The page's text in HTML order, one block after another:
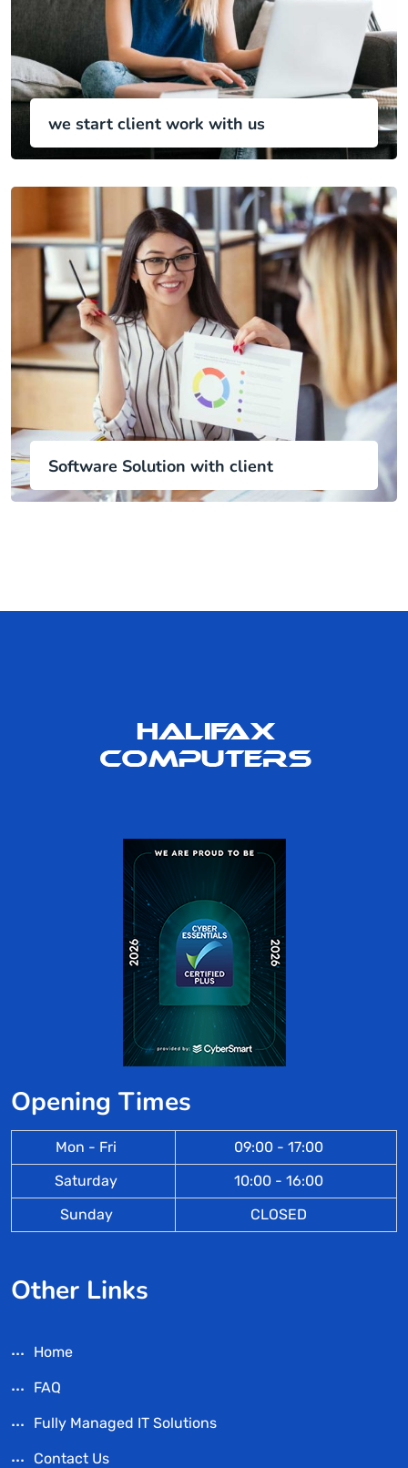
we start client work with us
Software Solution with client
Opening Times
Mon - Fri
09:00 - 17:00
Saturday
10:00 - 16:00
Sunday
CLOSED
Other Links
Home
FAQ
Fully Managed IT Solutions
Contact Us